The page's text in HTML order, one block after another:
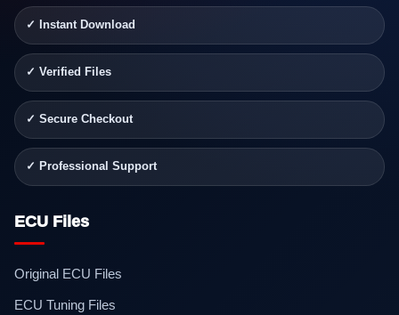
✓ Instant Download
✓ Verified Files
✓ Secure Checkout
✓ Professional Support
ECU Files
Original ECU Files
ECU Tuning Files